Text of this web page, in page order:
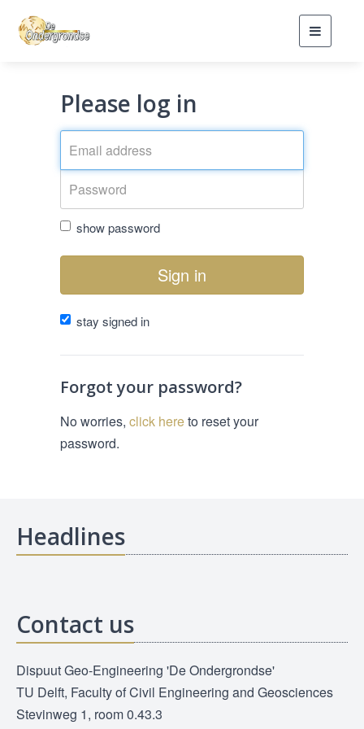
Toggle
Please log in
show password
Sign in
stay signed in
Forgot your password?
No worries, click hereto reset your
password.
Headlines
Contact us
Dispuut Geo-Engineering 'De Ondergrondse'
TU Delft, Faculty of Civil Engineering and Geosciences
Stevinweg 1, room 0.43.3